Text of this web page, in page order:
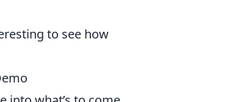
to see how